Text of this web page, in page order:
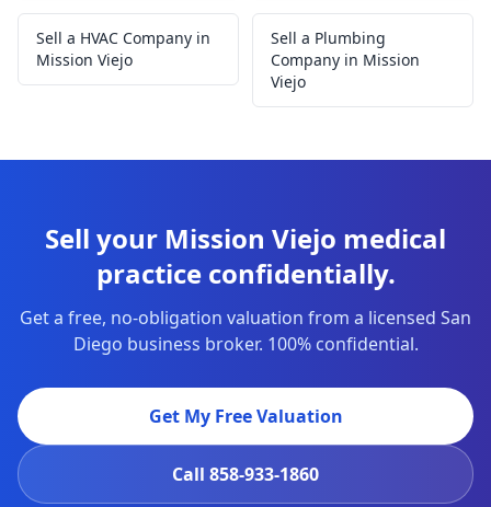
Sell a HVAC Company in
Mission Viejo
Sell a Plumbing
Company in Mission
Viejo
Sell your Mission Viejo medical
practice confidentially.
Get a free, no-obligation valuation from a licensed San
Diego business broker. 100% confidential.
Get My Free Valuation
Call 858-933-1860